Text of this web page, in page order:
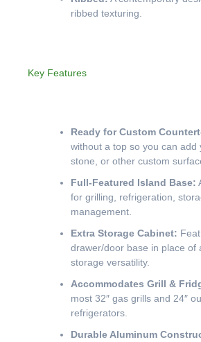
ribbed texturing.
Key Features
Ready for Custom
without a top so you can add
stone, or other custom
Full-Featured Island Base:
for grilling, refrigeration,
management.
Extra Storage Cabinet:
drawer/door base in place of
storage versatility.
Accommodates Grill &
most 32″ gas grills and 24″
refrigerators.
Durable Aluminum